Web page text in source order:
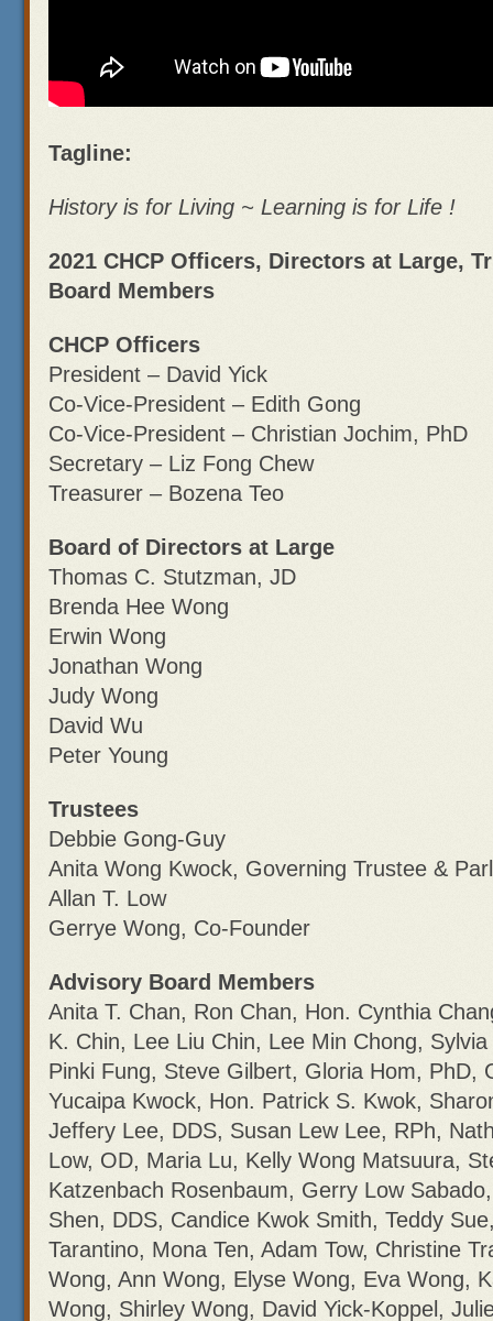
Tagline:
History is for Living ~ Learning is for Life !
2021 CHCP Officers, Directors at Large,
Board Members
CHCP Officers
President – David Yick
Co-Vice-President – Edith Gong
Co-Vice-President – Christian Jochim, PhD
Secretary – Liz Fong Chew
Treasurer – Bozena Teo
Board of Directors at Large
Thomas C. Stutzman, JD
Brenda Hee Wong
Erwin Wong
Jonathan Wong
Judy Wong
David Wu
Peter Young
Trustees
Debbie Gong-Guy
Anita Wong Kwock, Governing Trustee &
Allan T. Low
Gerrye Wong, Co-Founder
Advisory Board Members
Anita T. Chan, Ron Chan, Hon. Cynthia
K. Chin, Lee Liu Chin, Lee Min Chong,
Pinki Fung, Steve Gilbert, Gloria Hom, PhD,
Yucaipa Kwock, Hon. Patrick S. Kwok,
Jeffery Lee, DDS, Susan Lew Lee, RPh,
Low, OD, Maria Lu, Kelly Wong Matsuura,
Katzenbach Rosenbaum, Gerry Low
Shen, DDS, Candice Kwok Smith, Teddy
Tarantino, Mona Ten, Adam Tow, Christine
Wong, Ann Wong, Elyse Wong, Eva Wong,
Wong, Shirley Wong, David Yick-Koppel,